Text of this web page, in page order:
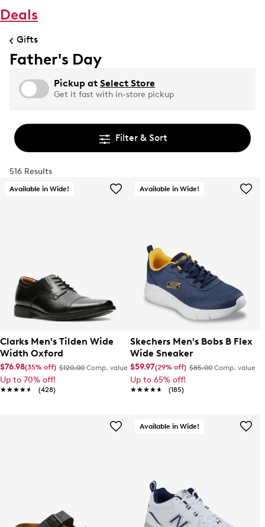
Deals
Gifts
Father's Day
Pickup at Select Store
Get it fast with in-store pickup
Filter & Sort
516 Results
Available in Wide!
Clarks Men's Tilden Wide
Width Oxford
$76.98(35% off) $120.00 Comp. value
Up to 70% off!
★★★★★
★★★★★ (428)
Available in Wide!
Skechers Men's Bobs B Flex
Wide Sneaker
$59.97(29% off) $85.00 Comp. value
Up to 65% off!
★★★★★
★★★★★ (185)
Available in Wide!